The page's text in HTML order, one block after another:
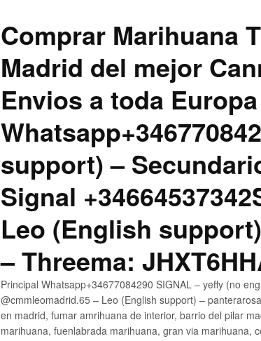
Comprar Marihuana
Madrid del mejor
Envios a toda
support) –
Signal
Leo (English
– Threema:
Principal Whatsapp+34677084290 SIGNAL – yeffy (no
@cmmleomadrid.65 – Leo (English support) –
en madrid, fumar amrihuana de interior, barrio del pilar
marihuana, fuenlabrada marihuana, gran via marihuana,